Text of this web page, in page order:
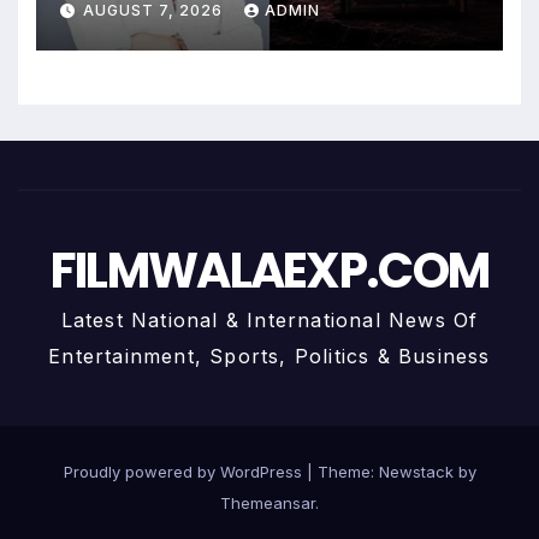
Personalized Financial
Guidance
AUGUST 7, 2026 ADMIN
FILMWALAEXP.COM
Latest National & International News Of
Entertainment, Sports, Politics & Business
Proudly powered by WordPress Theme: Newstackby
Themeansar.